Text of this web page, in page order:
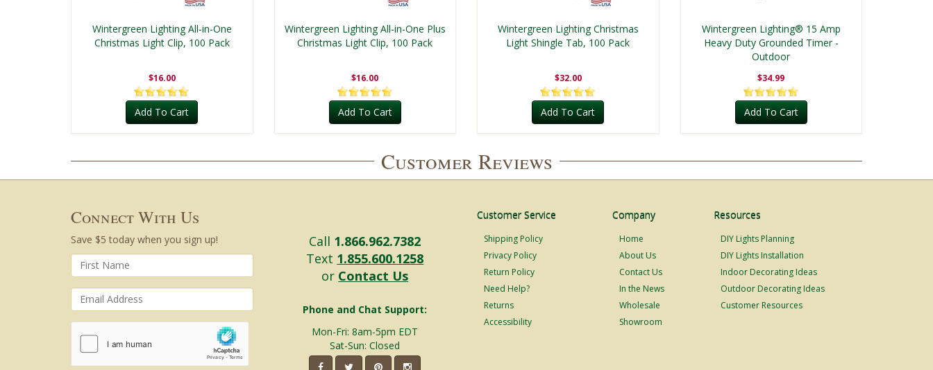
Wintergreen Lighting All-in-One
Christmas Light Clip, 100 Pack
$16.00
Add To Cart
Wintergreen Lighting All-in-One Plus
Christmas Light Clip, 100 Pack
$16.00
Add To Cart
Wintergreen Lighting Christmas
Light Shingle Tab, 100 Pack
$32.00
Add To Cart
Wintergreen Lighting® 15 Amp
Heavy Duty Grounded Timer -
Outdoor
$34.99
Add To Cart
Customer Reviews
Connect With Us
Save $5 today when you sign up! Call 1.866.962.7382
Text 1.855.600.1258
or Contact Us
Phone and Chat Support:
Mon-Fri: 8am-5pm EDT
Sat-Sun: Closed
Customer Service
Shipping Policy
Privacy Policy
Return Policy
Need Help?
Returns
Accessibility
Company
Home
About Us
Contact Us
In the News
Wholesale
Showroom
Resources
DIY Lights Planning
DIY Lights Installation
Indoor Decorating Ideas
Outdoor Decorating Ideas
Customer Resources